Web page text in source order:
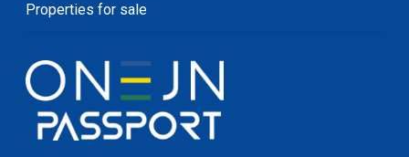
Properties for sale